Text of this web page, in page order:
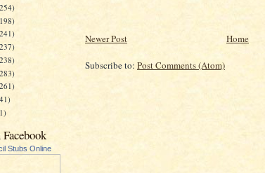
Stubs Online
Newer Post Home
Subscribe to: Post Comments (Atom)